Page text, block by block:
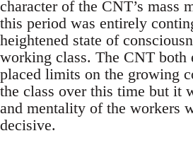
character of the CNT’s mass
this period was entirely
heightened state of
working class. The CNT both
placed limits on the growing
the class over this time but it
and mentality of the workers
decisive.